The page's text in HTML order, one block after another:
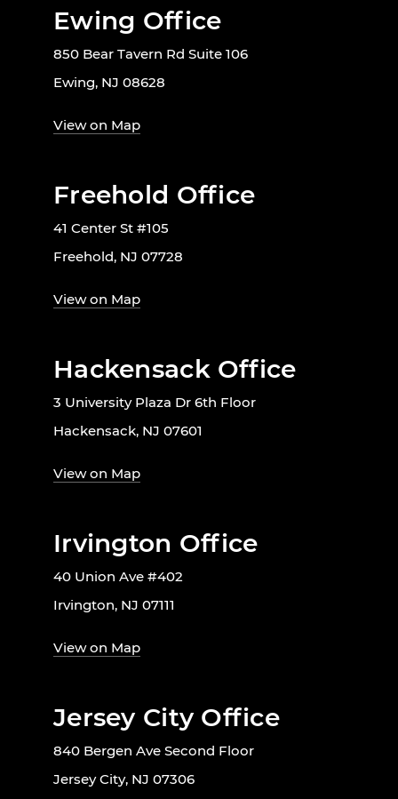
Ewing Office
850 Bear Tavern Rd Suite 106
Ewing, NJ 08628
View on Map
Freehold Office
41 Center St #105
Freehold, NJ 07728
View on Map
Hackensack Office
3 University Plaza Dr 6th Floor
Hackensack, NJ 07601
View on Map
Irvington Office
40 Union Ave #402
Irvington, NJ 07111
View on Map
Jersey City Office
840 Bergen Ave Second Floor
Jersey City, NJ 07306